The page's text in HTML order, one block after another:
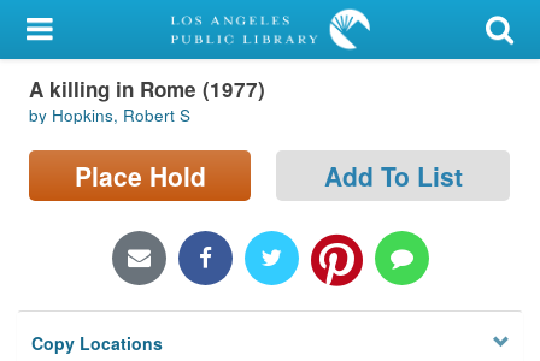
My Account
Library Card
Sign In
Locations/Hours (external
Privacy
A killing in Rome (1977)
by Hopkins, Robert S
Place Hold Add To List
Copy Locations